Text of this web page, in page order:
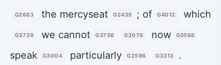
G2683 the mercyseat G2435 ; of G4012 which
G3739 we cannot G3756 G2076 now G3568
speak G3004 particularly G2596 G3313 .